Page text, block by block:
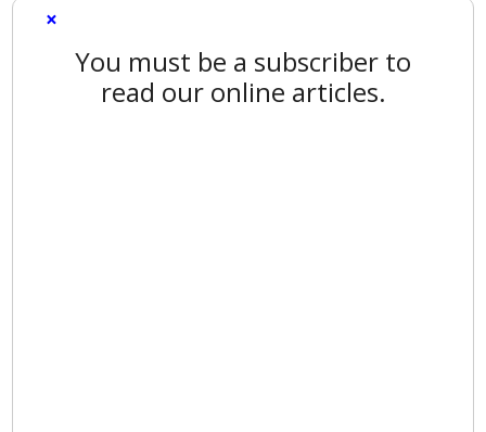
×
You must be a subscriber to
read our online articles.